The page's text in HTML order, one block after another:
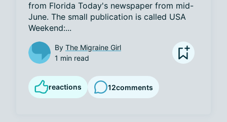
from Florida Today's newspaper from mid-
June. The small publication is called USA
Weekend:...
By The Migraine Girl
1 min read
reactions 12comments